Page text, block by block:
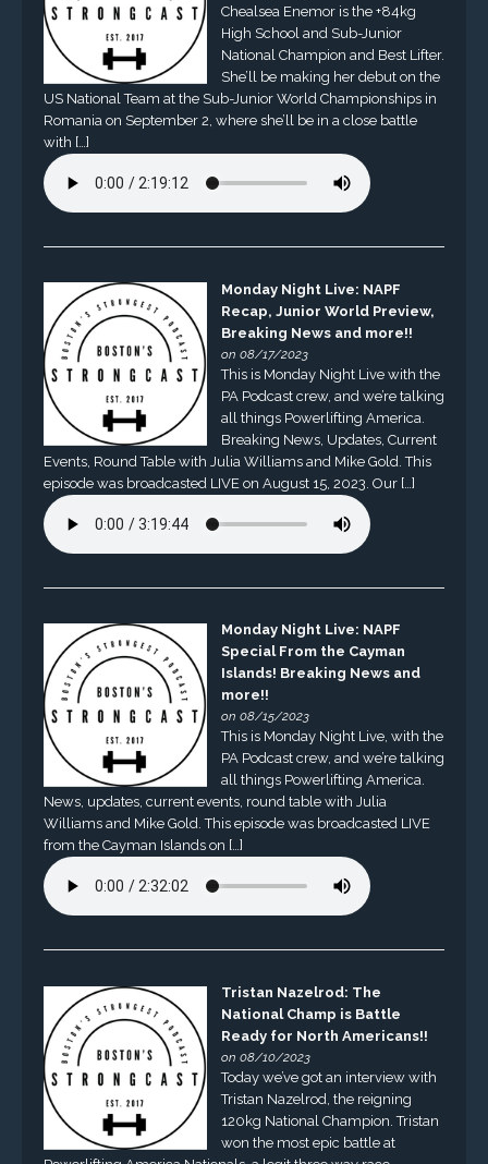
Chealsea Enemor is the +84kg
High School and Sub-Junior
National Champion and Best Lifter.
She’ll be making her debut on the
US National Team at the Sub-Junior World Championships in
Romania on September 2, where she’ll be in a close battle
with […]
Monday Night Live: NAPF
Recap, Junior World Preview,
Breaking News and more!!
on 08/17/2023
This is Monday Night Live with the
PA Podcast crew, and we’re talking
all things Powerlifting America.
Breaking News, Updates, Current
Events, Round Table with Julia Williams and Mike Gold. This
episode was broadcasted LIVE on August 15, 2023. Our […]
Monday Night Live: NAPF
Special From the Cayman
Islands! Breaking News and
more!!
on 08/15/2023
This is Monday Night Live, with the
PA Podcast crew, and we’re talking
all things Powerlifting America.
News, updates, current events, round table with Julia
Williams and Mike Gold. This episode was broadcasted LIVE
from the Cayman Islands on […]
Tristan Nazelrod: The
National Champ is Battle
Ready for North Americans!!
on 08/10/2023
Today we’ve got an interview with
Tristan Nazelrod, the reigning
120kg National Champion. Tristan
won the most epic battle at